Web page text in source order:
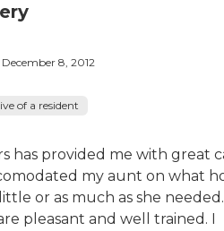
December 8, 2012
of a resident
has provided me with great
my aunt on what
or as much as she needed.
pleasant and well trained. I